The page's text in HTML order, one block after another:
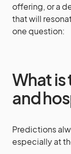
offering, or a
that will
one question:
What
and
Predictions
especially at